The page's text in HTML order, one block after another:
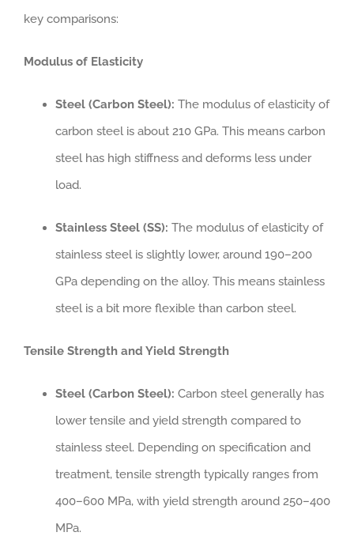
key comparisons:
Modulus of Elasticity
Steel (Carbon Steel): The modulus of elasticity of
carbon steel is about 210 GPa. This means carbon
steel has high stiffness and deforms less under
load.
Stainless Steel (SS): The modulus of elasticity of
stainless steel is slightly lower, around 190–200
GPa depending on the alloy. This means stainless
steel is a bit more flexible than carbon steel.
Tensile Strength and Yield Strength
Steel (Carbon Steel): Carbon steel generally has
lower tensile and yield strength compared to
stainless steel. Depending on specification and
treatment, tensile strength typically ranges from
400–600 MPa, with yield strength around 250–400
MPa.